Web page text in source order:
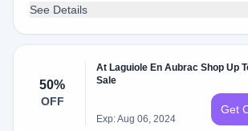
See Details
50%
OFF
At Laguiole En Aubrac Shop Up
Sale
Exp: Aug 06, 2024
Get